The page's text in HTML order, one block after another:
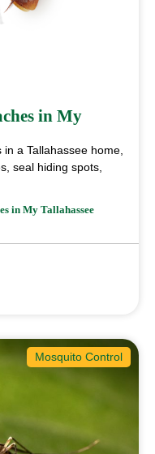
in My
a Tallahassee home,
seal hiding spots,
in My Tallahassee
Mosquito Control